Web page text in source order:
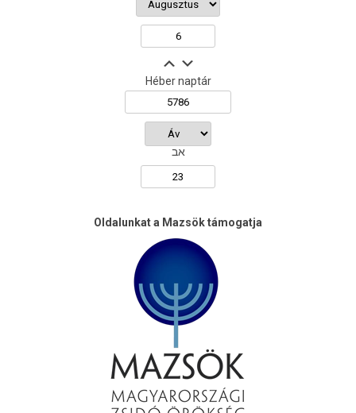
Héber naptár
אב
Oldalunkat a Mazsök támogatja